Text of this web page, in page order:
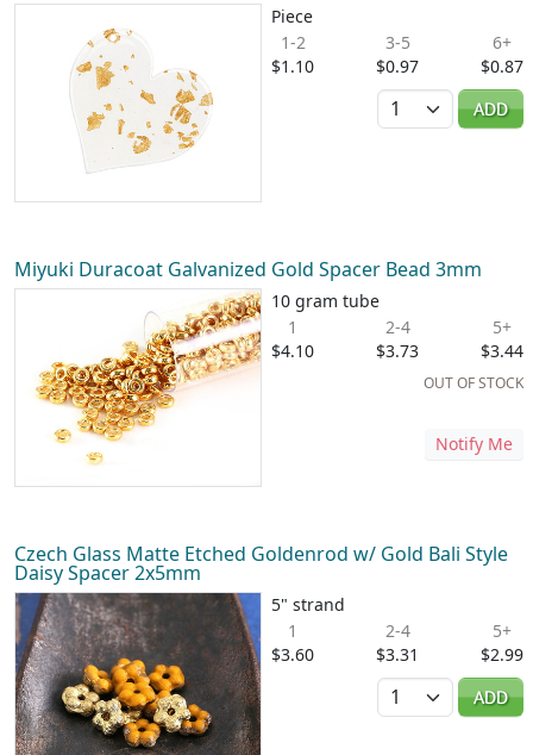
Piece
1-2
$1.10
3-5
$0.97
6+
$0.87
Quantity
ADD
Miyuki Duracoat Galvanized Gold Spacer Bead 3mm
10 gram tube
1
$4.10
2-4
$3.73
5+
$3.44
OUT OF STOCK
Notify Me
Czech Glass Matte Etched Goldenrod w/ Gold Bali Style
Daisy Spacer 2x5mm
5" strand
1
$3.60
2-4
$3.31
5+
$2.99
Quantity
ADD